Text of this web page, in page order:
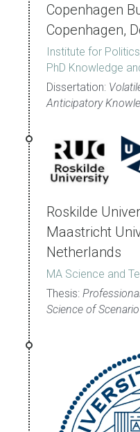
Copenhagen
Copenhagen,
Institute for
PhD Knowledge
Dissertation:
Anticipatory
Roskilde
Maastricht
Netherlands
MA Science and
Thesis:
Science of